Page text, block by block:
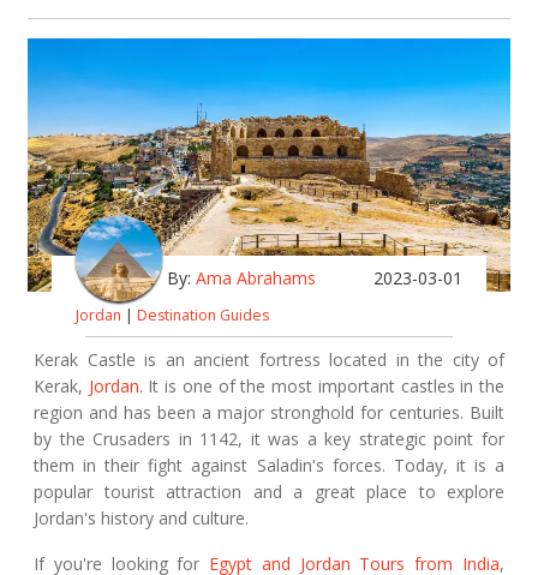
By: Ama Abrahams 2023-03-01
Jordan | Destination Guides
Kerak Castle is an ancient fortress located in the city of
Kerak, Jordan. It is one of the most important castles in the
region and has been a major stronghold for centuries. Built
by the Crusaders in 1142, it was a key strategic point for
them in their fight against Saladin's forces. Today, it is a
popular tourist attraction and a great place to explore
Jordan's history and culture.
If you're looking for Egypt and Jordan Tours from India,